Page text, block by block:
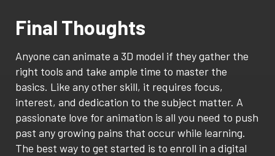
Final Thoughts
Anyone can animate a 3D model if they gather the
right tools and take ample time to master the
basics. Like any other skill, it requires focus,
interest, and dedication to the subject matter. A
passionate love for animation is all you need to push
past any growing pains that occur while learning.
The best way to get started is to enroll in a digital